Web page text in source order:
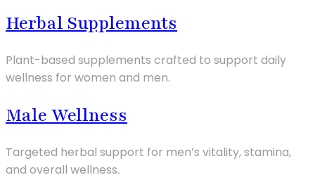
Herbal Supplements
Plant-based supplements crafted to support daily
wellness for women and men.
Male Wellness
Targeted herbal support for men’s vitality, stamina,
and overall wellness.